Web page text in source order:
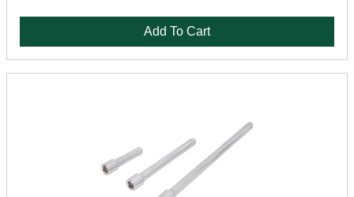
Add To Cart